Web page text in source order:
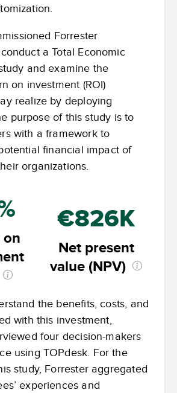
Forrester
a Total Economic
and examine the
on investment (ROI)
realize by deploying
purpose of this study is to
with a framework to
financial impact of
organizations.
on
€826K
Net present
value (NPV)
the benefits, costs, and
with this investment,
four decision-makers
using TOPdesk. For the
study, Forrester aggregated
experiences and